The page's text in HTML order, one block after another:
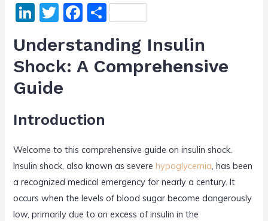
Li
n
k
e
dI
T
itt
er
F
c
e
o
o
k
S
h
ar
e
Understanding Insulin
Shock: A Comprehensive
Guide
Introduction
Welcome to this comprehensive guide on insulin shock.
Insulin shock, also known as severehypoglycemia, has been
a recognized medical emergency for nearly a century. It
occurs when the levels of blood sugar become dangerously
low, primarily due to an excess of insulin in the